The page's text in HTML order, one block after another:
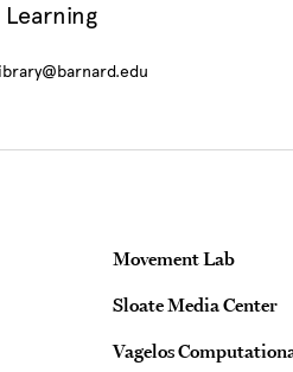
Movement Lab
Sloate Media Center
Vagelos